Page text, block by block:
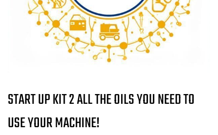
START UP KIT 2 ALL THE OILS YOU NEED TO
USE YOUR MACHINE!